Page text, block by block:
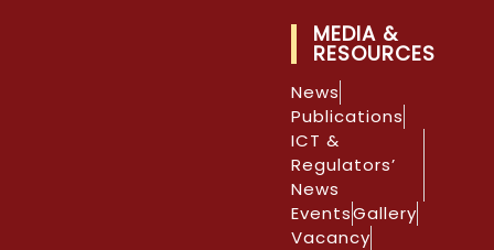
MEDIA &
RESOURCES
News
Publications
ICT &
Regulators’
News
EventsGallery
Vacancy